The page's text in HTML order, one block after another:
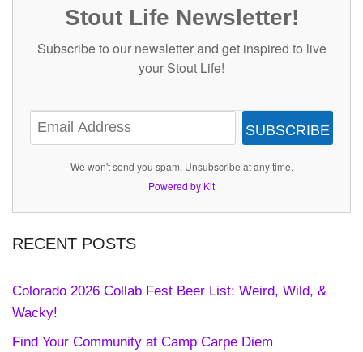
Stout Life Newsletter!
Subscribe to our newsletter and get inspired to live
your Stout Life!
SUBSCRIBE
We won't send you spam. Unsubscribe at any time.
Powered by Kit
RECENT POSTS
Colorado 2026 Collab Fest Beer List: Weird, Wild, &
Wacky!
Find Your Community at Camp Carpe Diem